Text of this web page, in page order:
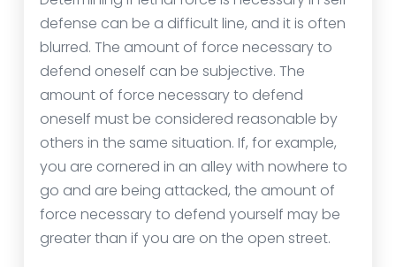
defense can be a difficult line, and it is often
blurred. The amount of force necessary to
defend oneself can be subjective. The
amount of force necessary to defend
oneself must be considered reasonable by
others in the same situation. If, for example,
you are cornered in an alley with nowhere to
go and are being attacked, the amount of
force necessary to defend yourself may be
greater than if you are on the open street.